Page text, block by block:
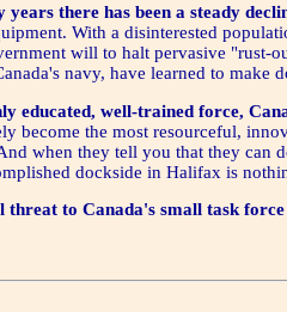
years there has been a steady
With a disinterested
will to halt pervasive "rust-
navy, have learned to make
educated, well-trained force,
become the most resourceful,
when they tell you that they can
dockside in Halifax is
to Canada's small task force